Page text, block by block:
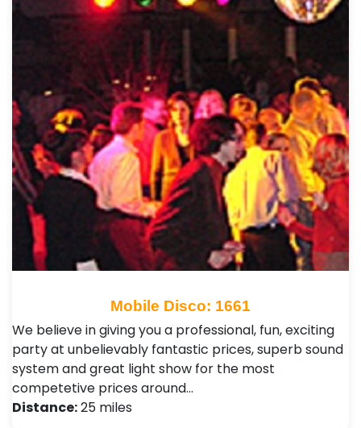
Mobile Disco: 1661
We believe in giving you a professional, fun, exciting
party at unbelievably fantastic prices, superb sound
system and great light show for the most
competetive prices around…
Distance:25 miles